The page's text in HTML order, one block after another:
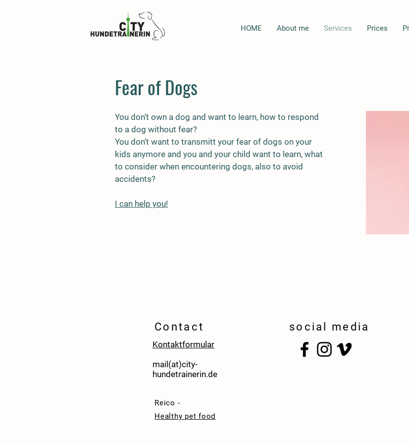
HOME About me Services Prices
Fear of Dogs
You don’t own a dog and want to learn, how to respond
to a dog without fear?
You don’t want to transmitt your fear of dogs on your
kids anymore and you and your child want to learn, what
to consider when encountering dogs, also to avoid
accidents?
I can help you!
Contact
Kontaktformular
mail(at)city-
hundetrainerin.de
Reico -
Healthy pet food
social media